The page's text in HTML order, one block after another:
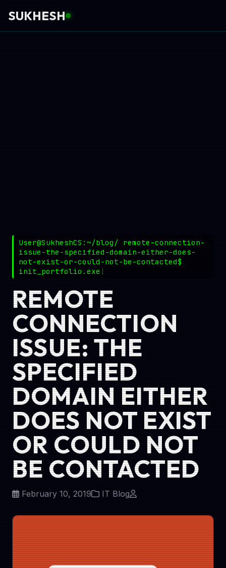
SUKHESH
User@SukheshCS:~/blog/ remote-connection-
issue-the-specified-domain-either-does-
not-exist-or-could-not-be-contacted$
init_portfolio.exe
REMOTE
CONNECTION
ISSUE: THE
SPECIFIED
DOMAIN EITHER
DOES NOT EXIST
OR COULD NOT
BE CONTACTED
February 10, 2019 IT Blog